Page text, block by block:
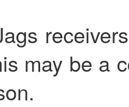
may be a